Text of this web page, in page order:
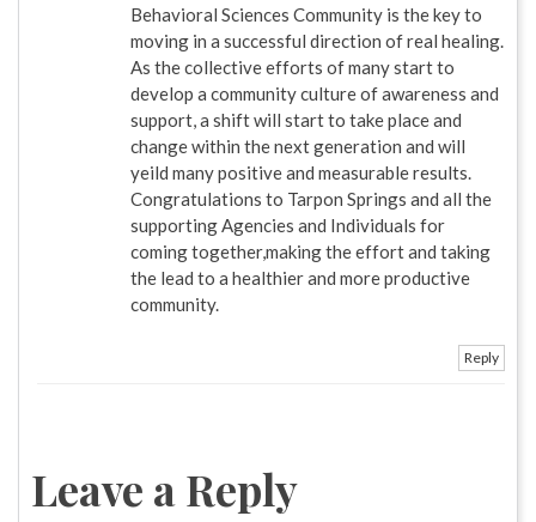
Behavioral Sciences Community is the key to
moving in a successful direction of real healing.
As the collective efforts of many start to
develop a community culture of awareness and
support, a shift will start to take place and
change within the next generation and will
yeild many positive and measurable results.
Congratulations to Tarpon Springs and all the
supporting Agencies and Individuals for
coming together,making the effort and taking
the lead to a healthier and more productive
community.
Reply
Leave a Reply